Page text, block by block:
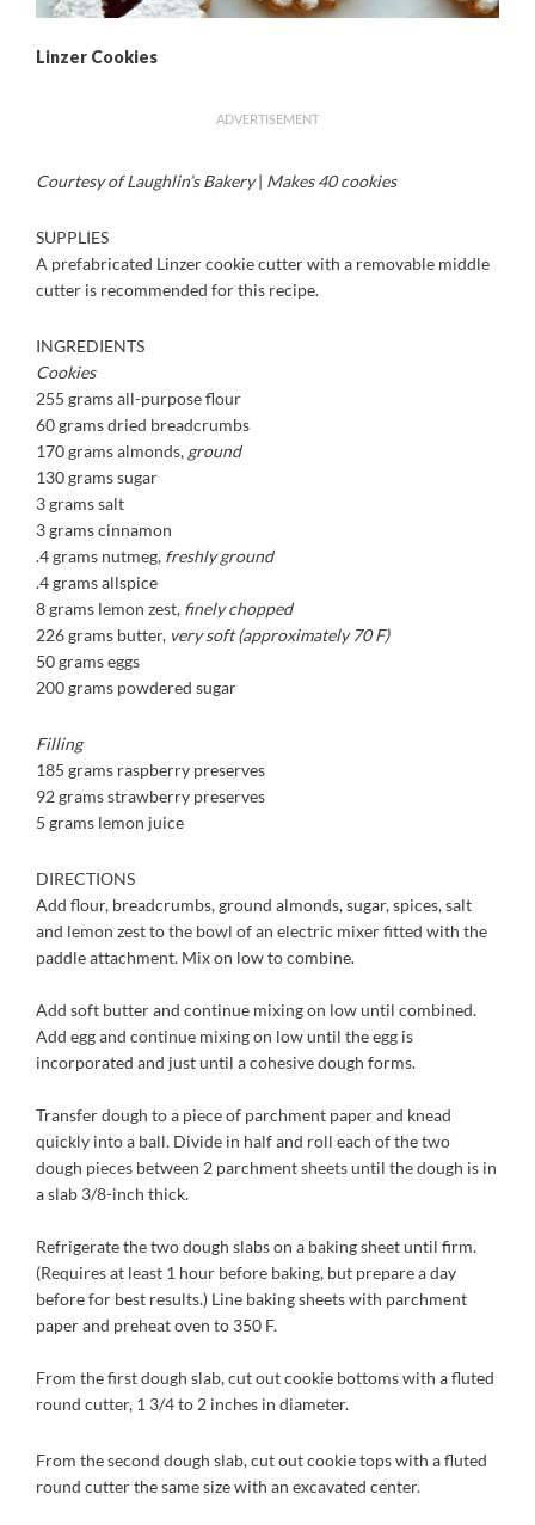
Linzer Cookies
ADVERTISEMENT
Courtesy of Laughlin’s Bakery| Makes 40 cookies
SUPPLIES
A prefabricated Linzer cookie cutter with a removable middle
cutter is recommended for this recipe.
INGREDIENTS
Cookies
255 grams all-purpose flour
60 grams dried breadcrumbs
170 grams almonds, ground
130 grams sugar
3 grams salt
3 grams cinnamon
.4 grams nutmeg, freshlyground
.4 grams allspice
8 grams lemon zest, finelychopped
226 grams butter, very soft(approximately 70 F)
50 grams eggs
200 grams powdered sugar
Filling
185 grams raspberry preserves
92 grams strawberry preserves
5 grams lemon juice
DIRECTIONS
Add flour, breadcrumbs, ground almonds, sugar, spices, salt
and lemon zest to the bowl of an electric mixer fitted with the
paddle attachment. Mix on low to combine.
Add soft butter and continue mixing on low until combined.
Add egg and continue mixing on low until the egg is
incorporated and just until a cohesive dough forms.
Transfer dough to a piece of parchment paper and knead
quickly into a ball. Divide in half and roll each of the two
dough pieces between 2 parchment sheets until the dough is in
a slab 3/8-inch thick.
Refrigerate the two dough slabs on a baking sheet until firm.
(Requires at least 1 hour before baking, but prepare a day
before for best results.) Line baking sheets with parchment
paper and preheat oven to 350 F.
From the first dough slab, cut out cookie bottoms with a fluted
round cutter, 1 3/4 to 2 inches in diameter.
From the second dough slab, cut out cookie tops with a fluted
round cutter the same size with an excavated center.